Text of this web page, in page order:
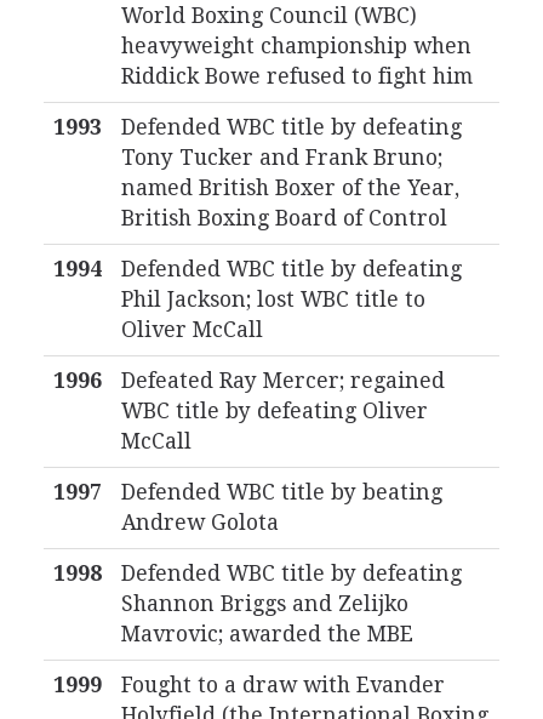
World Boxing Council (WBC)
heavyweight championship when
Riddick Bowe refused to fight him
1993
Defended WBC title by defeating
Tony Tucker and Frank Bruno;
named British Boxer of the Year,
British Boxing Board of Control
1994
Defended WBC title by defeating
Phil Jackson; lost WBC title to
Oliver McCall
1996
Defeated Ray Mercer; regained
WBC title by defeating Oliver
McCall
1997
Defended WBC title by beating
Andrew Golota
1998
Defended WBC title by defeating
Shannon Briggs and Zelijko
Mavrovic; awarded the MBE
1999
Fought to a draw with Evander